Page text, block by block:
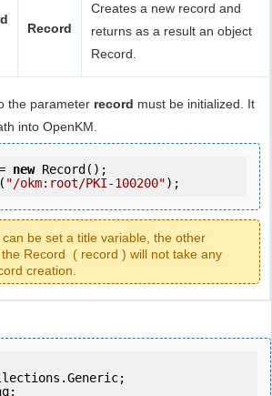
Record
Creates a new record and
returns as a result an object
Record.
the parameter record must be initialized. It
into OpenKM.
new Record();
"/okm:root/PKI-100200");
be set a title variable, the other
Record ( record ) will not take any
creation.